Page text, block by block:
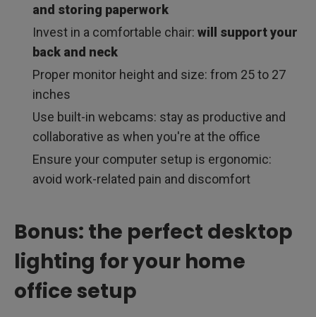
and storing paperwork
Invest in a comfortable chair: will support your
back and neck
Proper monitor height and size: from 25 to 27
inches
Use built-in webcams: stay as productive and
collaborative as when you're at the office
Ensure your computer setup is ergonomic:
avoid work-related pain and discomfort
Bonus: the perfect desktop
lighting for your home
office setup